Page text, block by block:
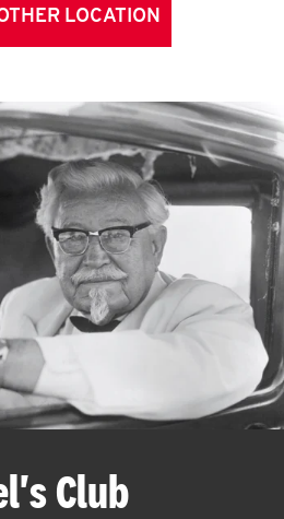
LOCATION
Club